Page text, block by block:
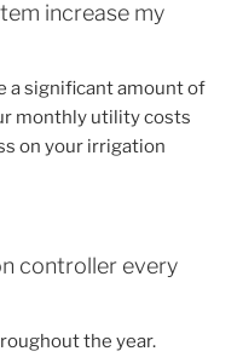
increase my
a significant amount of
monthly utility costs
on your irrigation
controller every
the year.